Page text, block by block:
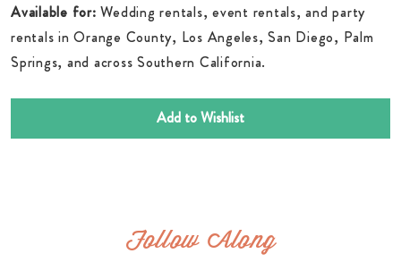
Available for: Wedding rentals, event rentals, and party
rentals in Orange County, Los Angeles, San Diego, Palm
Springs, and across Southern California.
Add to Wishlist
Follow Along